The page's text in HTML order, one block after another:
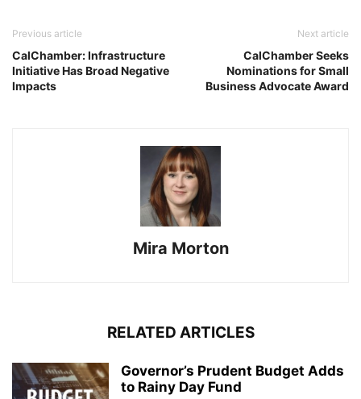
Previous article
CalChamber: Infrastructure
Initiative Has Broad Negative
Impacts
Next article
CalChamber Seeks
Nominations for Small
Business Advocate Award
Mira Morton
RELATED ARTICLES
Governor’s Prudent Budget Adds
to Rainy Day Fund